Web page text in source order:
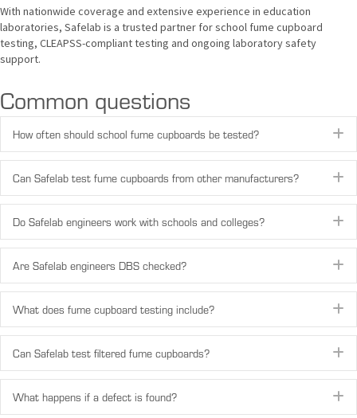
With nationwide coverage and extensive experience in education
laboratories, Safelab is a trusted partner for school fume cupboard
testing, CLEAPSS-compliant testing and ongoing laboratory safety
support.
Common questions
How often should school fume cupboards be tested?
Can Safelab test fume cupboards from other manufacturers?
Do Safelab engineers work with schools and colleges?
Are Safelab engineers DBS checked?
What does fume cupboard testing include?
Can Safelab test filtered fume cupboards?
What happens if a defect is found?